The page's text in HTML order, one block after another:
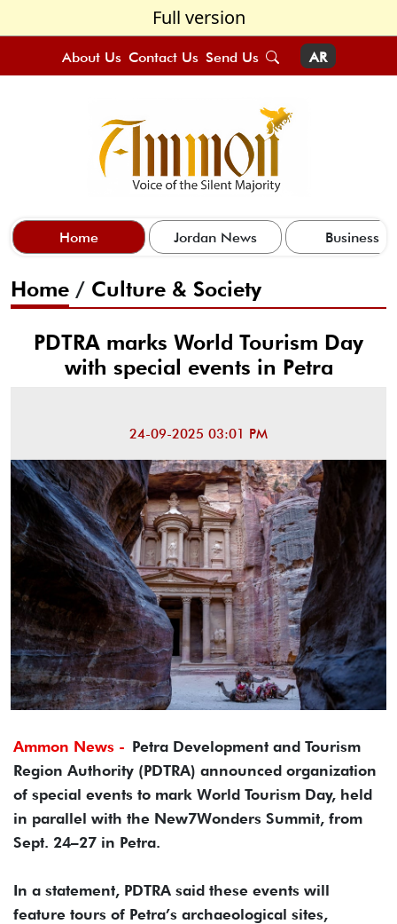
Full version
About Us Contact Us Send Us AR
Home Jordan News Business
Home / Culture & Society
PDTRA marks World Tourism Day
with special events in Petra
24-09-2025 03:01 PM
Ammon News - Petra Development and Tourism
Region Authority (PDTRA) announced organization
of special events to mark World Tourism Day, held
in parallel with the New7Wonders Summit, from
Sept. 24–27 in Petra.
In a statement, PDTRA said these events will
feature tours of Petra’s archaeological sites,